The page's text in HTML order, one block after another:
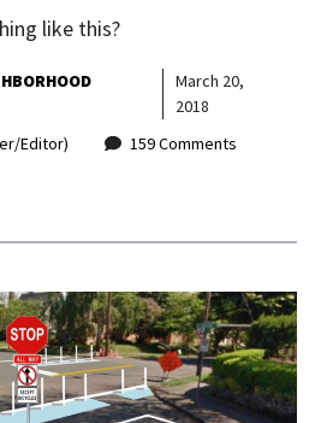
like this?
March 20,
2018
Editor)
159 Comments